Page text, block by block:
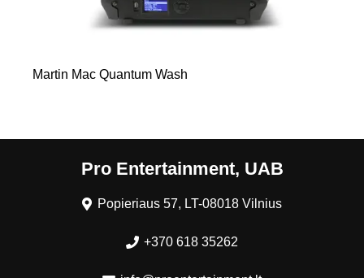
Martin Mac Quantum Wash
Pro Entertainment, UAB
Popieriaus 57, LT-08018 Vilnius
+370 618 35262